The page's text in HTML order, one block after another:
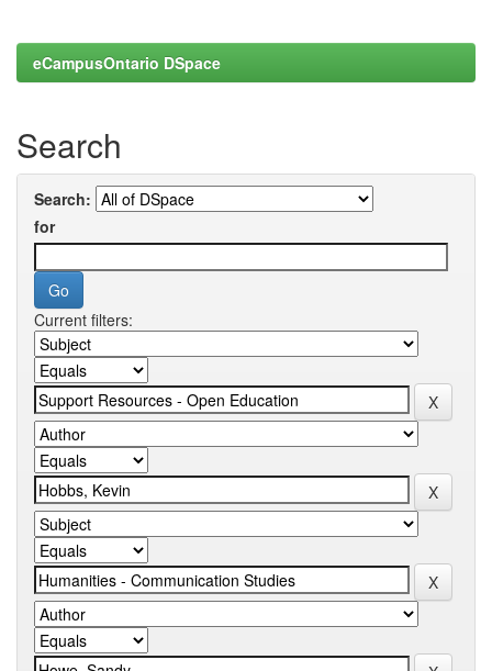
eCampusOntario DSpace
Search
Search:
for
Current filters: